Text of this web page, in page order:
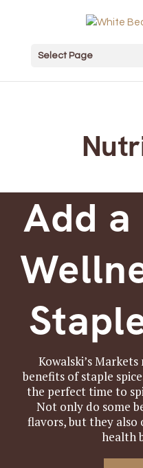
Select Page
Add
Kowalski’s
benefits of staple
the perfect time to
Not only do some
flavors, but they
health